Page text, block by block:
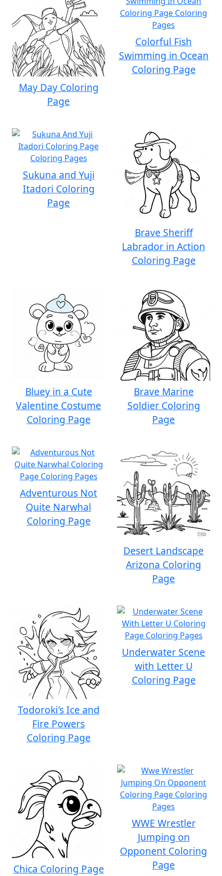
May Day Coloring
Page
Colorful Fish
Swimming in Ocean
Coloring Page
Sukuna and Yuji
Itadori Coloring
Page
Brave Sheriff
Labrador in Action
Coloring Page
Bluey in a Cute
Valentine Costume
Coloring Page
Brave Marine
Soldier Coloring
Page
Adventurous Not
Quite Narwhal
Coloring Page
Desert Landscape
Arizona Coloring
Page
Todoroki's Ice and
Fire Powers
Coloring Page
Underwater Scene
with Letter U
Coloring Page
Chica Coloring Page
WWE Wrestler
Jumping on
Opponent Coloring
Page